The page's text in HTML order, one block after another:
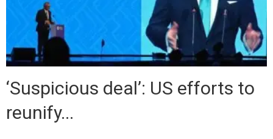
‘Suspicious deal’: US efforts to
reunify...